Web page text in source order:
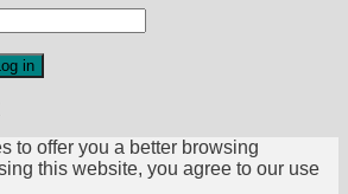
in
to offer you a better browsing
this website, you agree to our use